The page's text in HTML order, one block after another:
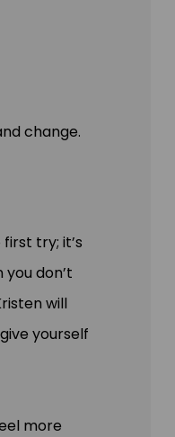
change.
try; it’s
don’t
will
yourself
more